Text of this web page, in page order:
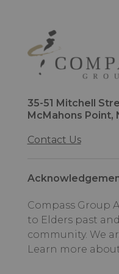
35-51 Mitchell
McMahons Point,
Contact Us
Compass Group
to Elders past
community. We
Learn more